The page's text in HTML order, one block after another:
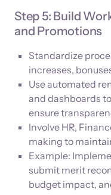
Step 5: Build
and Promotions
Standardize
increases,
Use automated
and dashboards
ensure
Involve HR,
making to
Example:
submit merit
budget impact,